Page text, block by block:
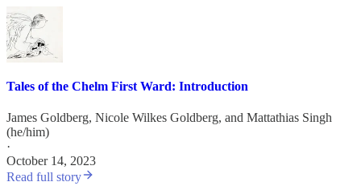
Tales of the Chelm First Ward: Introduction
James Goldberg, Nicole Wilkes Goldberg, and Mattathias Singh
(he/him)
·
October 14, 2023
Read full story